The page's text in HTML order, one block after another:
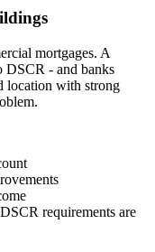
mortgages. A
DSCR - and banks
location with strong
requirements are